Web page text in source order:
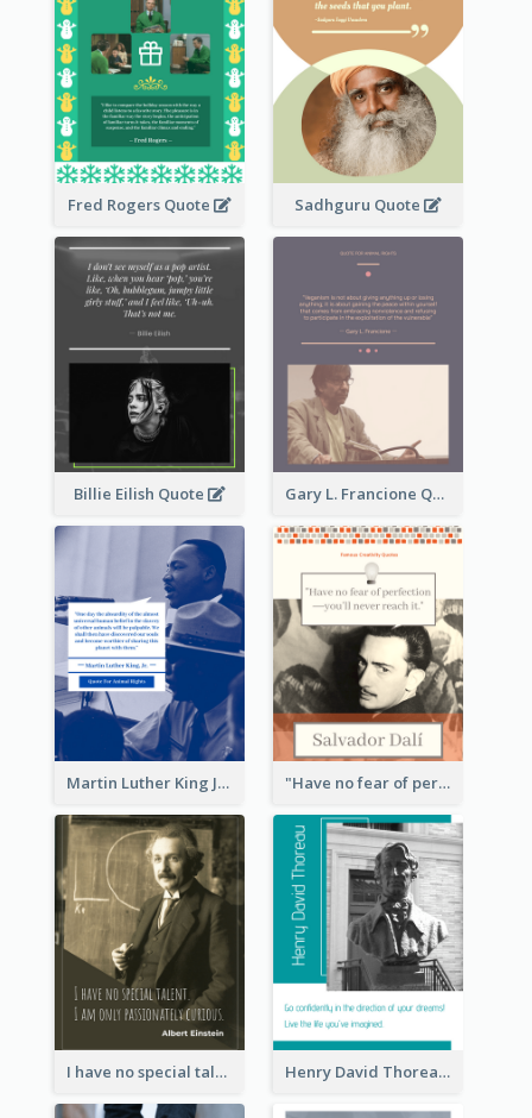
Fred Rogers Quote Sadhguru Quote
Billie Eilish Quote Gary L. Francione Quote
Martin Luther King Jr Quote "Have no fear of perfection―you’ll never reach it."―Salvador Dali
I have no special talent. I am only passionately curious. - Albert Einstein Henry David Thoreau Quote